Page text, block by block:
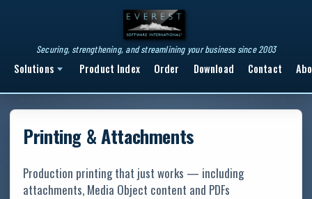
Securing, strengthening, and streamlining your business since 2003
Solutions Product Index Order Download Contact
Printing & Attachments
Production printing that just works — including
attachments, Media Object content and PDFs